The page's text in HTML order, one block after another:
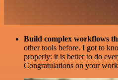
Build complex workflows
other tools before. I got to
properly: it is better to do
Congratulations on your